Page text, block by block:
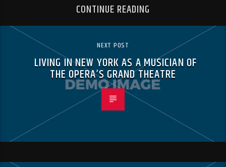
CONTINUE READING
NEXT POST
LIVING IN NEW YORK AS A MUSICIAN OF
THE OPERA’S GRAND THEATRE